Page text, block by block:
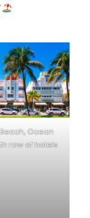
Ocean
row of hotels